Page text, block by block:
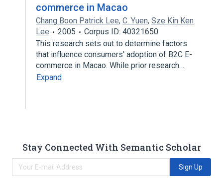
commerce in Macao
Chang Boon Patrick Lee, C. Yuen, Sze Kin Ken
Lee
2005
Corpus ID: 40321650
This research sets out to determine factors
that influence consumers' adoption of B2C E-
commerce in Macao. While prior research…
Expand
Stay Connected With Semantic Scholar
Sign Up